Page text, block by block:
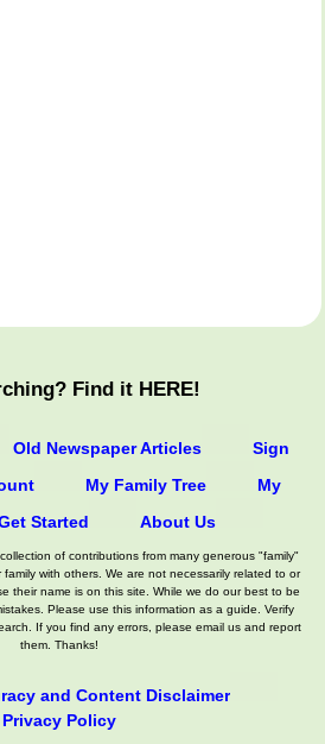
Find it HERE!
Old Newspaper Articles
Sign
My Family Tree
My
Started About Us
of contributions from many generous "family"
with others. We are not necessarily related to or
their name is on this site. While we do our best to be
Please use this information as a guide. Verify
If you find any errors, please email us and report
them. Thanks!
and Content Disclaimer
Privacy Policy